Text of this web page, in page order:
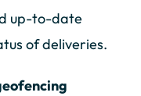
up-to-date
of deliveries.